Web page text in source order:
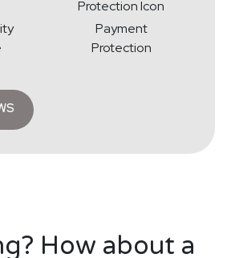
Payment
Protection
How about a